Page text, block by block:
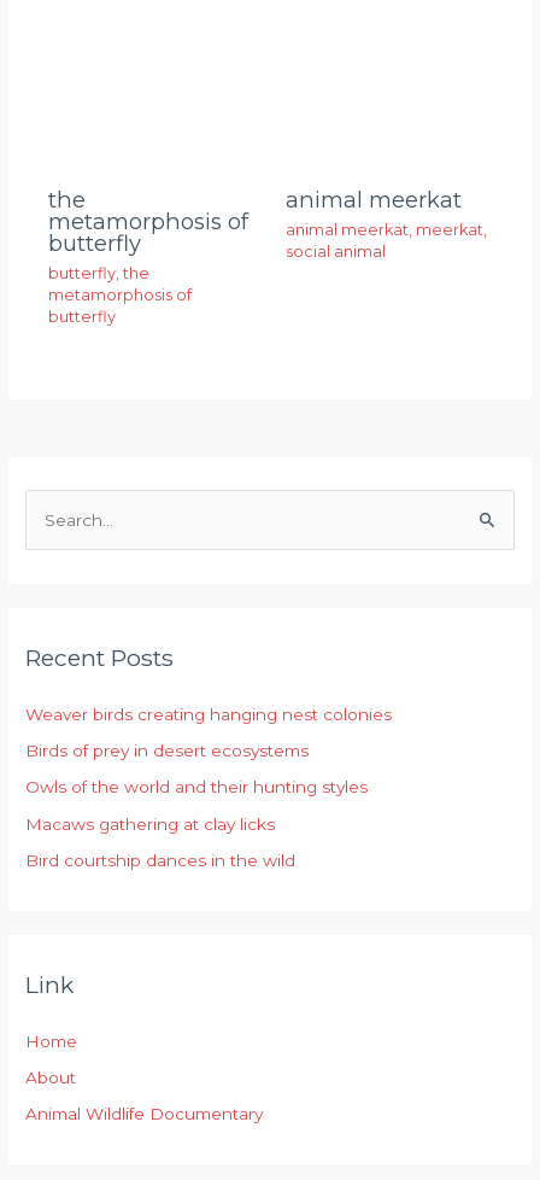
the
metamorphosis of
butterfly
butterfly ,the
metamorphosis of
butterfly
animal meerkat
animal meerkat meerkat
social animal
c
f
o
r
:
Recent Posts
Weaver birds creating hanging nest colonies
Birds of prey in desert ecosystems
Owls of the world and their hunting styles
Macaws gathering at clay licks
Bird courtship dances in the wild
Link
Home
About
Animal Wildlife Documentary